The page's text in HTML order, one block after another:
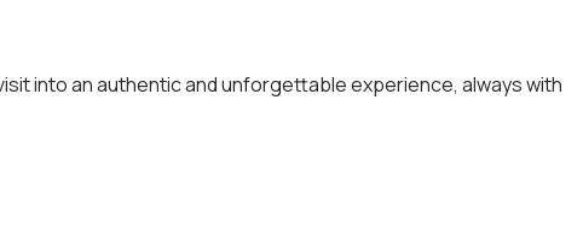
into an authentic and unforgettable experience, always with